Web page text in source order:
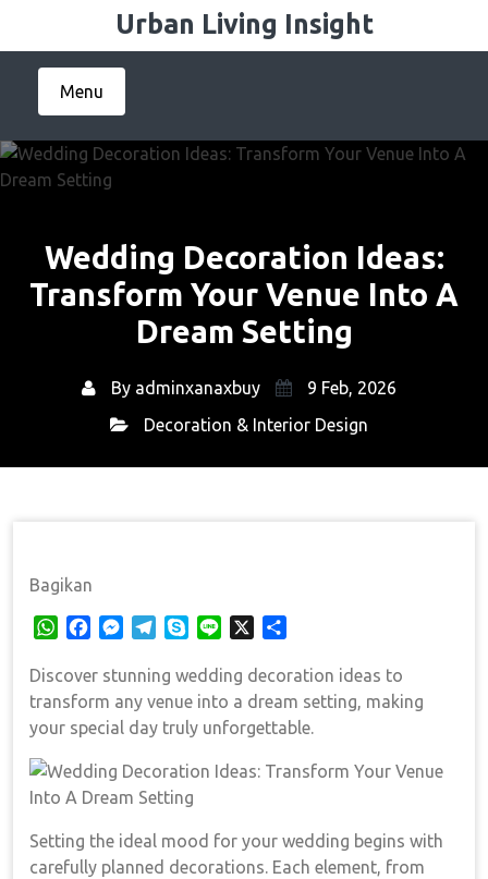
content
Urban Living Insight
Menu
Wedding Decoration Ideas:
Transform Your Venue Into A
Dream Setting
By adminxanaxbuy
9 Feb, 2026
Decoration & Interior Design
Bagikan
W
a
t
s
p
p
c
e
b
o
k
M
s
s
e
g
e
T
l
e
g
a
m
y
p
e
n
e
a
r
e
Discover stunning wedding decoration ideas to
transform any venue into a dream setting, making
your special day truly unforgettable.
Setting the ideal mood for your wedding begins with
carefully planned decorations. Each element, from